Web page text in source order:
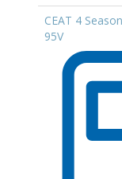
CEAT 4
95V